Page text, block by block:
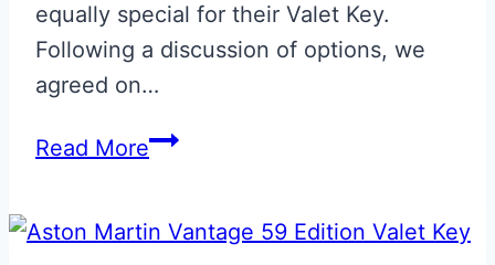
equally special for their Valet Key.
Following a discussion of options, we
agreed on…
Read MoreUnion
Martin